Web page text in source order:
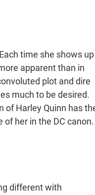
time she shows up
apparent than in
plot and dire
much to be desired.
of Harley Quinn has
of her in the DC canon.
different with